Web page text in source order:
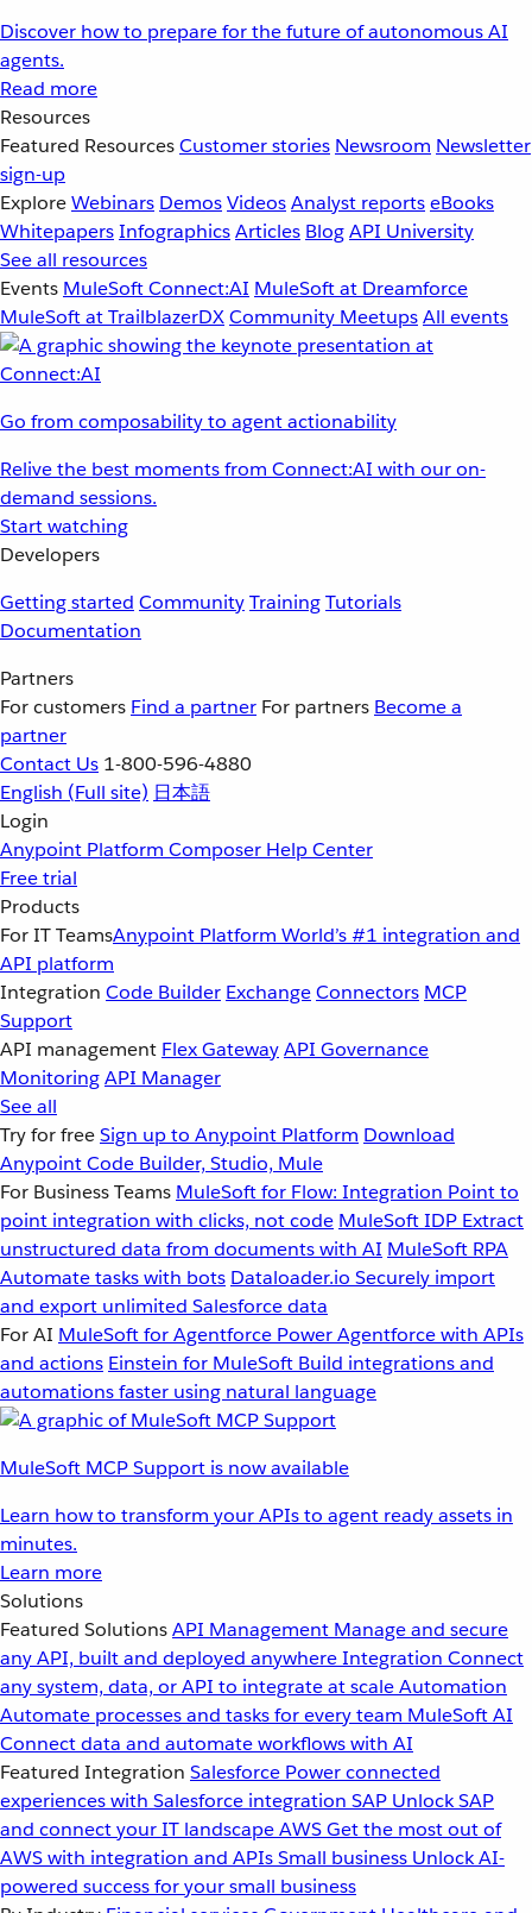
Discover how to prepare for the future of autonomous AI
agents.
Read more
Resources
Featured ResourcesCustomer stories Newsroom Newsletter
sign-up
ExploreWebinars DemosVideosAnalyst reportseBooks
WhitepapersInfographicsArticles BlogAPI University
See all resources
Events MuleSoft Connect:AI MuleSoft at Dreamforce
MuleSoft at TrailblazerDXCommunity MeetupsAll events
Go from composability to agent actionability
Relive the best moments from Connect:AI with our on-
demand sessions.
Start watching
Developers
Getting started CommunityTrainingTutorials
Documentation
Partners
For customers Find a partner For partners Become a
partner
Contact Us 1-800-596-4880
English (Full site) 日本語
Login
Anypoint Platform Composer Help Center
Free trial
Products
For IT TeamsAnypoint Platform World’s #1 integration and
API platform
Integration Code Builder ExchangeConnectors MCP
Support
API management Flex GatewayAPI Governance
MonitoringAPI Manager
See all
Try for freeSign up to Anypoint Platform Download
Anypoint Code Builder, Studio, Mule
For Business Teams MuleSoft for Flow: Integration Point to
point integration with clicks, not code MuleSoft IDP Extract
unstructured data from documents with AI MuleSoft RPA
Automate tasks with bots Dataloader.io Securely import
and export unlimited Salesforce data
For AI MuleSoft for Agentforce Power Agentforce with APIs
and actions Einstein for MuleSoft Build integrations and
automations faster using natural language
MuleSoft MCP Support is now available
Learn how to transform your APIs to agent ready assets in
minutes.
Learn more
Solutions
Featured SolutionsAPI Management Manage and secure
any API, built and deployed anywhereIntegration Connect
any system, data, or API to integrate at scaleAutomation
Automate processes and tasks for every team MuleSoft AI
Connect data and automate workflows with AI
Featured Integration Salesforce Power connected
experiences with Salesforce integration SAP Unlock SAP
and connect your IT landscapeAWSGet the most out of
AWS with integration and APIsSmall business Unlock AI-
powered success for your small business